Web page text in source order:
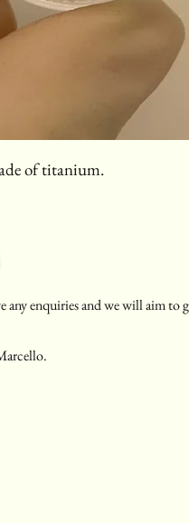
of titanium.
any enquiries and we will aim to